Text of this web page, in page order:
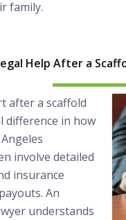
family.
Help After a
after a scaffold
difference in how
involve detailed
insurance
An
understands